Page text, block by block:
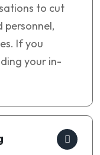
to cut
personnel,
If you
your in-